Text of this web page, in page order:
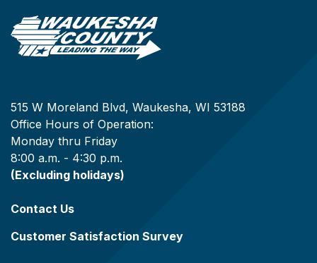
515 W Moreland Blvd, Waukesha, WI 53188
Office Hours of Operation:
Monday thru Friday
8:00 a.m. - 4:30 p.m.
(Excluding holidays)
Contact Us
Customer Satisfaction Survey